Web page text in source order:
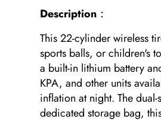
Description ：
This 22-cylinder wireless
sports balls, or children's
a built-in lithium battery
KPA, and other units
inflation at night. The
dedicated storage bag,